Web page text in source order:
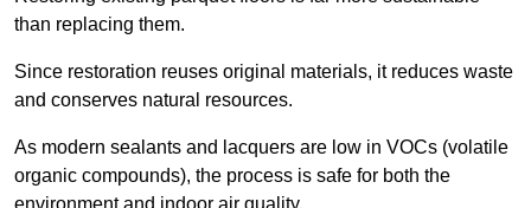
than replacing them.
Since restoration reuses original materials, it reduces waste
and conserves natural resources.
As modern sealants and lacquers are low in VOCs (volatile
organic compounds), the process is safe for both the